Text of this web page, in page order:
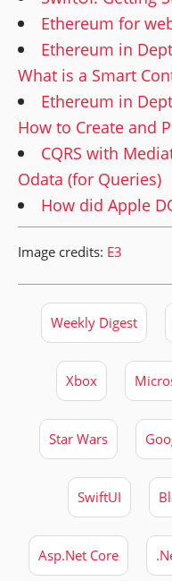
Ethereum for
Ethereum in
What is a Smart
Ethereum in
How to Create and
CQRS with
Odata (for Queries)
How did Apple
Image credits: E3
Weekly Digest
Xbox
Star Wars
SwiftUI
Asp.Net Core